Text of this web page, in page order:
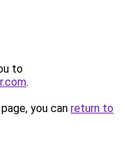
to
.
you can return to